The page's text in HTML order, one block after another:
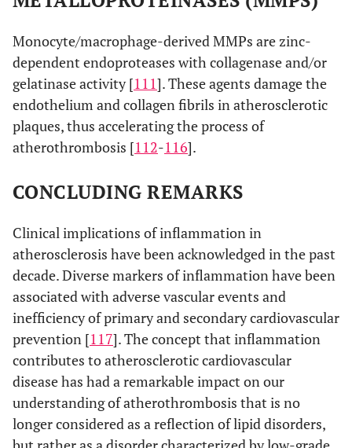
Monocyte/macrophage-derived MMPs are zinc-
dependent endoproteases with collagenase and/or
gelatinase activity [111]. These agents damage the
endothelium and collagen fibrils in atherosclerotic
plaques, thus accelerating the process of
atherothrombosis [112-116].
CONCLUDING REMARKS
Clinical implications of inflammation in
atherosclerosis have been acknowledged in the past
decade. Diverse markers of inflammation have been
associated with adverse vascular events and
inefficiency of primary and secondary cardiovascular
prevention [117]. The concept that inflammation
contributes to atherosclerotic cardiovascular
disease has had a remarkable impact on our
understanding of atherothrombosis that is no
longer considered as a reflection of lipid disorders,